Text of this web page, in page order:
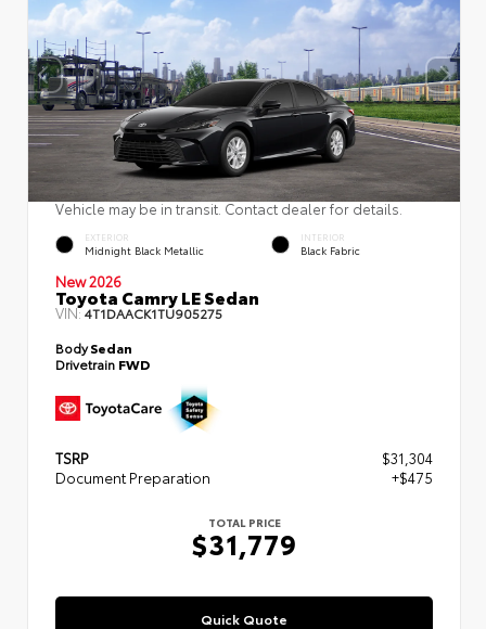
Vehicle may be in transit. Contact dealer for details.
EXTERIOR
Midnight Black Metallic
INTERIOR
Black Fabric
New 2026
Toyota Camry LE Sedan
VIN:4T1DAACK1TU905275
BodySedan
Drivetrain FWD
TSRP
$31,304
Document Preparation
+$475
TOTAL PRICE
$31,779
Quick Quote